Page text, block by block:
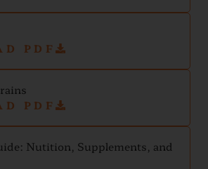
PDF
PDF
Nutition, Supplements, and